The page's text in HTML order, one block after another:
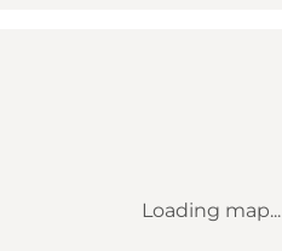
Loading map...